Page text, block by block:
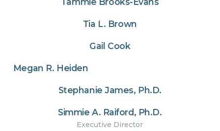
Tia L. Brown
Gail Cook
Megan R. Heiden
Stephanie James, Ph.D.
Simmie A. Raiford, Ph.D.
Executive Director